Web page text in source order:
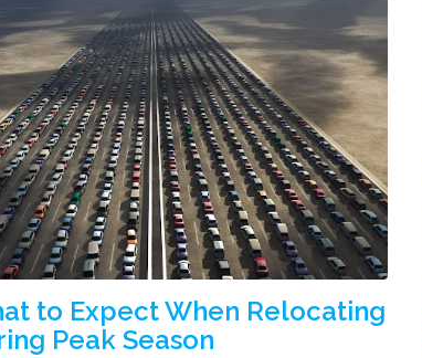
to Expect When Relocating
Peak Season